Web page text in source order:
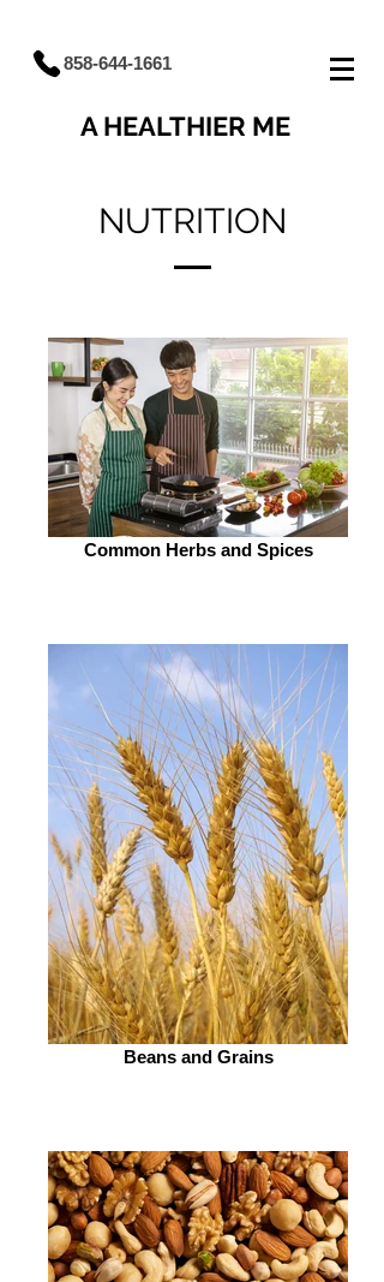
858-644-1661
A HEALTHIER ME
NUTRITION
Common Herbs and Spices
Beans and Grains